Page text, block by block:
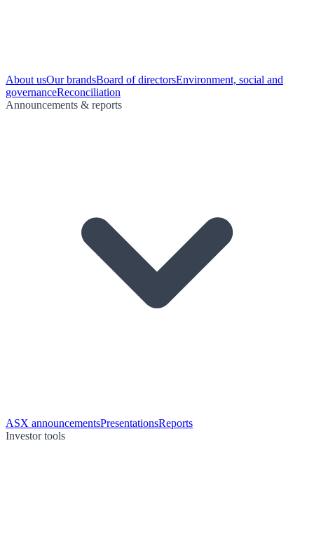
About usOur brandsBoard of directorsEnvironment, social and
governanceReconciliation
Announcements & reports
ASX announcementsPresentationsReports
Investor tools